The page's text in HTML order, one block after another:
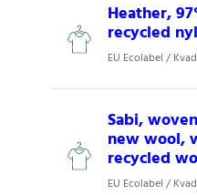
Heather,
recycled
EU Ecolabel /
Sabi,
new wool,
recycled
EU Ecolabel /